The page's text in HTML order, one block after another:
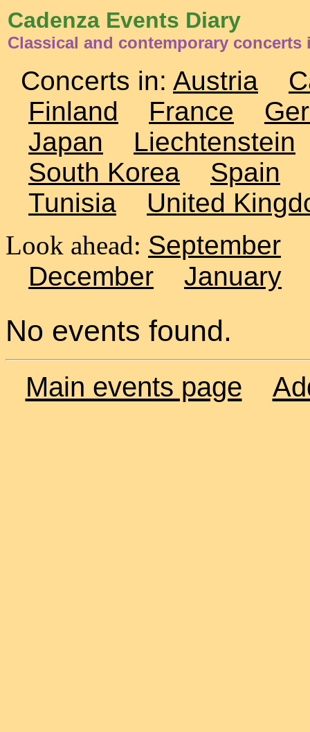
Cadenza Events Diary
Classical and contemporary concerts
Concerts in: Austria
Finland
France
Japan
Liechtenstein
South Korea
Spain
Tunisia
United
Look ahead: September
December
January
No events found.
Main events page